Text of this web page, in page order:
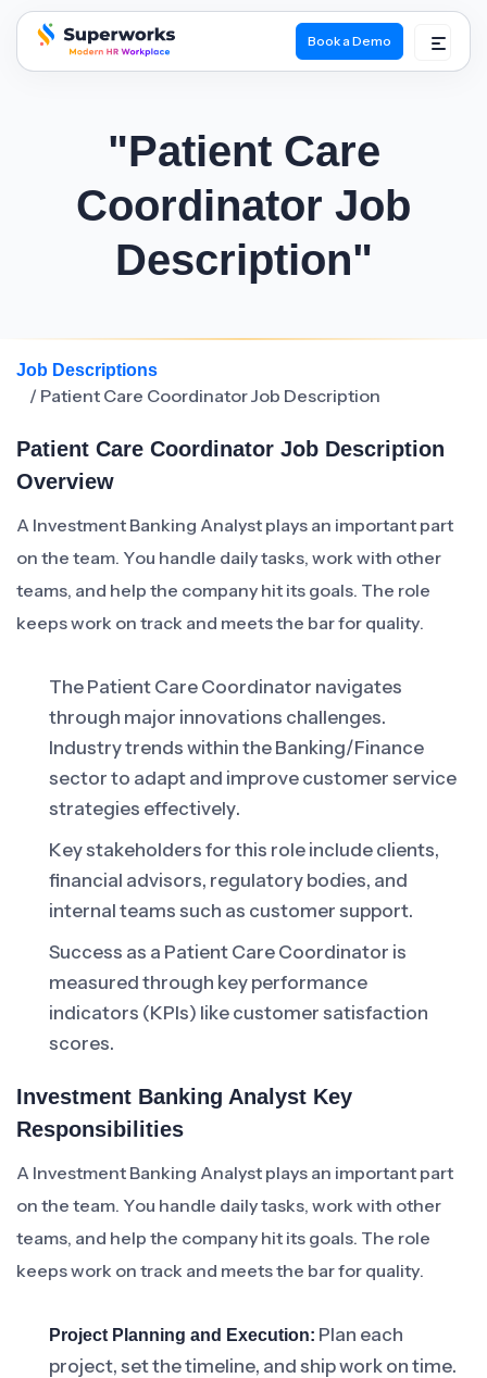
superworks logo
Book a Demo
"Patient Care
Coordinator Job
Description"
Job Descriptions
/ Patient Care Coordinator Job Description
Patient Care Coordinator Job Description
Overview
A Investment Banking Analyst plays an important part
on the team. You handle daily tasks, work with other
teams, and help the company hit its goals. The role
keeps work on track and meets the bar for quality.
The Patient Care Coordinator navigates
through major innovations challenges.
Industry trends within the Banking/Finance
sector to adapt and improve customer service
strategies effectively.
Key stakeholders for this role include clients,
financial advisors, regulatory bodies, and
internal teams such as customer support.
Success as a Patient Care Coordinator is
measured through key performance
indicators (KPIs) like customer satisfaction
scores.
Investment Banking Analyst Key
Responsibilities
A Investment Banking Analyst plays an important part
on the team. You handle daily tasks, work with other
teams, and help the company hit its goals. The role
keeps work on track and meets the bar for quality.
Project Planning and Execution: Plan each
project, set the timeline, and ship work on time.